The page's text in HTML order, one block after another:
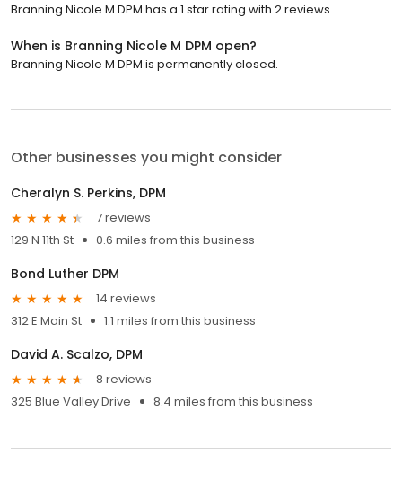
Branning Nicole M DPM has a 1 star rating with 2 reviews.
When is Branning Nicole M DPM open?
Branning Nicole M DPM is permanently closed.
Other businesses you might consider
Cheralyn S. Perkins, DPM
7 reviews
129 N 11th St
0.6 miles from this business
Bond Luther DPM
14 reviews
312 E Main St
1.1 miles from this business
David A. Scalzo, DPM
8 reviews
325 Blue Valley Drive
8.4 miles from this business